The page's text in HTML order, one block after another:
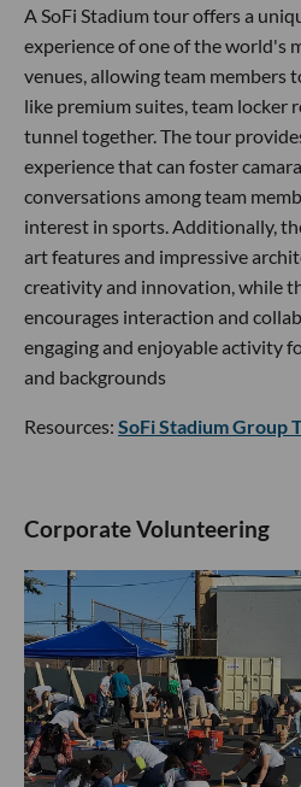
A SoFi Stadium tour offers a
experience of one of the world's
venues, allowing team members
like premium suites, team locker
tunnel together. The tour
experience that can foster
conversations among team
interest in sports. Additionally,
art features and impressive
creativity and innovation, while
encourages interaction and
engaging and enjoyable activity
and backgrounds
Resources: SoFi Stadium Group
Corporate Volunteering